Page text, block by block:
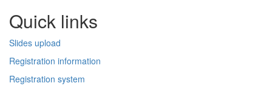
Quick links
Slides upload
Registration information
Registration system